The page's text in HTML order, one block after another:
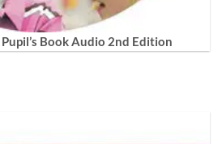
Book Audio 2nd Edition